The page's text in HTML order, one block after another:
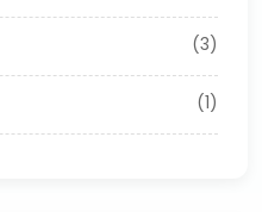
(3)
(1)